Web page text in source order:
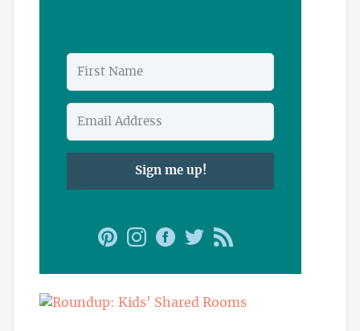
Sign me up!